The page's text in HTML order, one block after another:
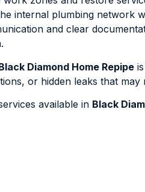
internal plumbing network
and clear
Diamond Home Repipe
or hidden leaks that
available in Black